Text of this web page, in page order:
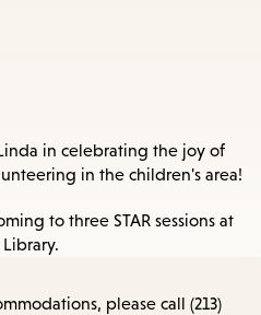
in celebrating the joy of
in the children's area!
to three STAR sessions at
please call (213)